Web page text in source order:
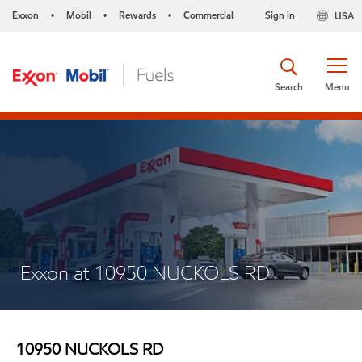
Exxon • Mobil • Rewards • Commercial USA
Sign in
Menu
Search
Exxon at 10950 NUCKOLS RD
10950 NUCKOLS RD